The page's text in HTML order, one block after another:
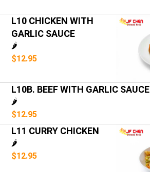
L10 CHICKEN WITH
GARLIC SAUCE
🌶️
$12.95
L10B. BEEF WITH GARLIC SAUCE
🌶️
$12.95
L11 CURRY CHICKEN
🌶️
$12.95